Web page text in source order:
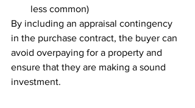
less common)
By including an appraisal contingency
in the purchase contract, the buyer can
avoid overpaying for a property and
ensure that they are making a sound
investment.